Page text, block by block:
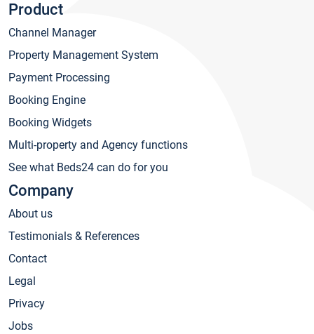
Product
Channel Manager
Property Management System
Payment Processing
Booking Engine
Booking Widgets
Multi-property and Agency functions
See what Beds24 can do for you
Company
About us
Testimonials & References
Contact
Legal
Privacy
Jobs